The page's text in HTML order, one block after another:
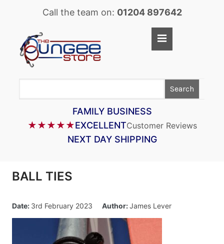
Call the team on: 01204 897642
Search
FAMILY BUSINESS
★★★★★EXCELLENTCustomer Reviews
NEXT DAY SHIPPING
BALL TIES
Date: 3rd February 2023 Author:James Lever
Home
SUPERFLEX BUNGEE CORD
BUNGEE STRAPS
PARACORD
CARGO CONTROL